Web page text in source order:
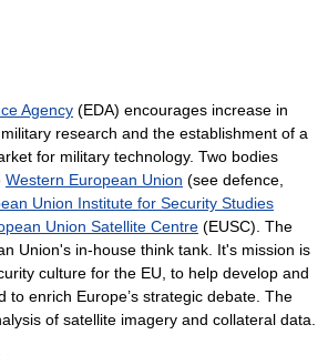
Agency (EDA) encourages increase in
research and the establishment of a
for military technology. Two bodies
Western European Union (see defence,
Union Institute for Security Studies
Union Satellite Centre (EUSC). The
Union's in-house think tank. It's mission is
culture for the EU, to help develop and
to enrich Europe’s strategic debate. The
of satellite imagery and collateral data.